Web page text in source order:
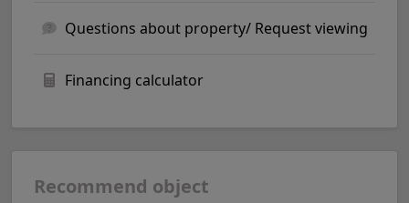
Questions about property/ Request viewing
Financing calculator
Recommend object